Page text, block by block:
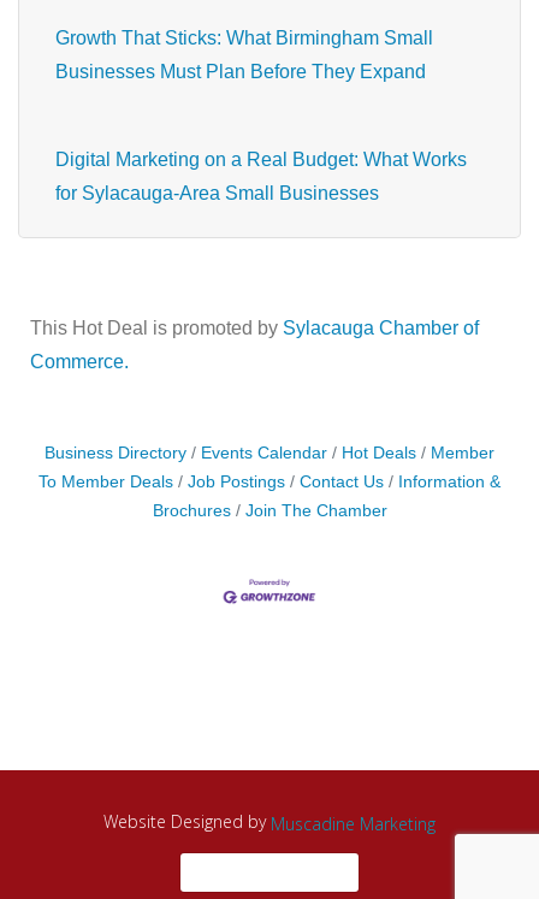
Growth That Sticks: What Birmingham Small
Businesses Must Plan Before They Expand
Digital Marketing on a Real Budget: What Works
for Sylacauga-Area Small Businesses
This Hot Deal is promoted by Sylacauga Chamber of
Commerce.
Business Directory Events Calendar Hot Deals
Member
To Member Deals
Job Postings Contact Us
Information &
Brochures
Join The Chamber
Website Designed by Muscadine Marketing